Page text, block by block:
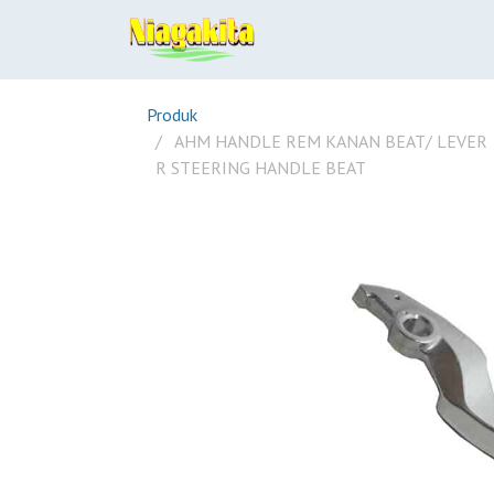
Produk
AHM HANDLE REM KANAN BEAT/ LEVER
R STEERING HANDLE BEAT